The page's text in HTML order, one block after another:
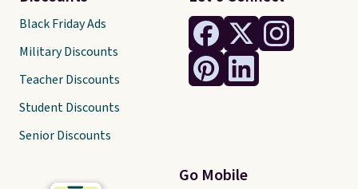
Go Mobile
Black Friday Ads
Military Discounts
Teacher Discounts
Student Discounts
Senior Discounts